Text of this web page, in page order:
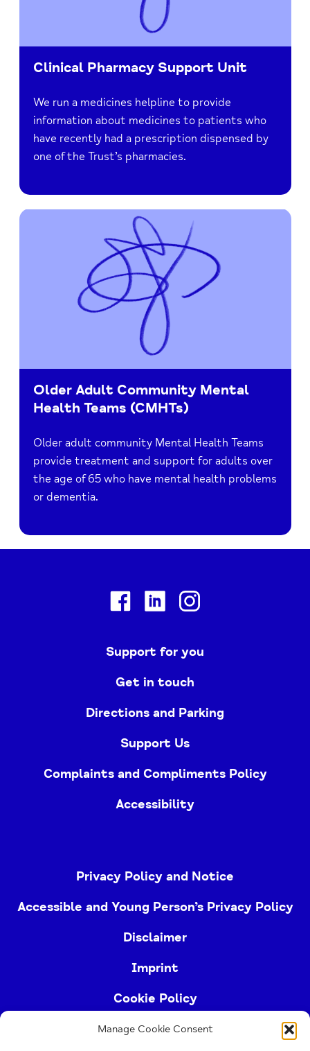
Manage Cookie Consent
Clinical Pharmacy Support Unit
We run a medicines helpline to provide
information about medicines to patients who
have recently had a prescription dispensed by
one of the Trust’s pharmacies.
Older Adult Community Mental
Health Teams (CMHTs)
Older adult community Mental Health Teams
provide treatment and support for adults over
the age of 65 who have mental health problems
or dementia.
FacebookLinkedin
Support for you
Get in touch
Directions and Parking
Support Us
Complaints and Compliments Policy
Accessibility
Privacy Policy and Notice
Accessible and Young Person’s Privacy Policy
Disclaimer
Imprint
Cookie Policy